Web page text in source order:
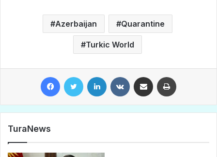
Azerbaijan Quarantine
Turkic World
TuraNews